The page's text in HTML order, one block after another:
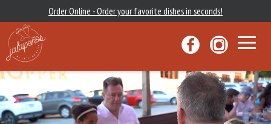
Order Online - Order your favorite dishes in seconds!
Toggle